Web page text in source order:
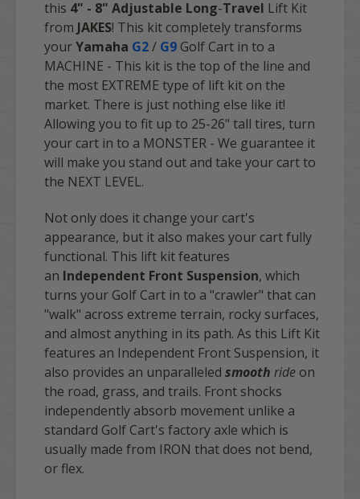
this 4" - 8" Adjustable Long-Travel Lift Kit
from JAKES! This kit completely transforms
yourYamaha G2/ G9 Golf Cart in to a
MACHINE - This kit is the top of the line and
the most EXTREME type of lift kit on the
market. There is just nothing else like it!
Allowing you to fit up to 25-26" tall tires, turn
your cart in to a MONSTER - We guarantee it
will make you stand out and take your cart to
the NEXT LEVEL.
Not only does it change your cart's
appearance, but it also makes your cart fully
functional. This lift kit features
an Independent Front Suspension, which
turns your Golf Cart in to a "crawler" that can
"walk" across extreme terrain, rocky surfaces,
and almost anything in its path. As this Lift Kit
features an Independent Front Suspension, it
also provides an unparalleled smooth ride on
the road, grass, and trails. Front shocks
independently absorb movement unlike a
standard Golf Cart's factory axle which is
usually made from IRON that does not bend,
or flex.